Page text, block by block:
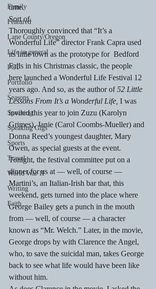
Family
Featured
Lane County/Oregon
Life in general
PCT
Portfolio
Seasons
Speaking
Speaking Gigs
Sports
Travel
World War II
Writing
Faith
time.
Sort of.
Thoroughly convinced that “It’s a
Wonderful Life” director Frank Capra used
its little town as the prototype for  Bedford
Falls in his Christmas classic, the people
here launched a Wonderful Life Festival 12
years ago. And so, as the author of 52 Little
Lessons From It’s a Wonderful Life, I was
invited this year to join Zuzu (Karolyn
Grimes), Janie (Carol Coombs-Mueller) and
Donna Reed’s youngest daughter, Mary
Owen, as special guests at the event.
Tonight, the festival committee put on a
dinner for us at — well, of course —
Martini’s, an Italian-Irish bar that, this
weekend, gets turned into the place where
George Bailey gets a punch in the mouth
from — well, of course — a character
known as “Mr. Welch.” Later, in the movie,
George drops by with Clarence the Angel,
who, to save the suicidal man, takes George
back to see what life would have been like
without him.